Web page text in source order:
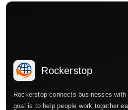
Rockerstop
Rockerstop connects businesses
goal is to help people work together